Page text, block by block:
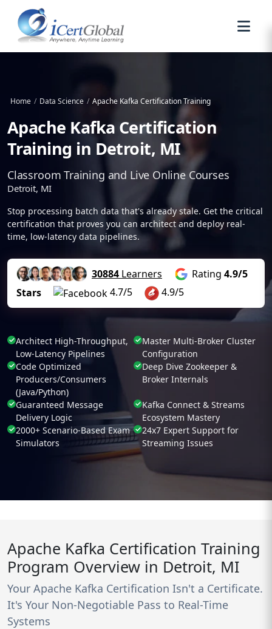
Home / Data Science / Apache Kafka Certification Training
Apache Kafka Certification
Training in Detroit, MI
Classroom Training and Live Online Courses
Detroit, MI
Stop processing batch data that's already stale. Get the critical
certification that proves you can architect and deploy real-
time, low-latency data pipelines.
30884 Learners Rating 4.9/5
Stars
4.7/5 4.9/5
Architect High-Throughput,
Low-Latency Pipelines
Master Multi-Broker Cluster
Configuration
Code Optimized
Producers/Consumers
(Java/Python)
Deep Dive Zookeeper &
Broker Internals
Guaranteed Message
Delivery Logic
Kafka Connect & Streams
Ecosystem Mastery
2000+ Scenario-Based Exam
Simulators
24x7 Expert Support for
Streaming Issues
Apache Kafka Certification Training
Program Overview in Detroit, MI
Your Apache Kafka Certification Isn't a Certificate.
It's Your Non-Negotiable Pass to Real-Time
Systems